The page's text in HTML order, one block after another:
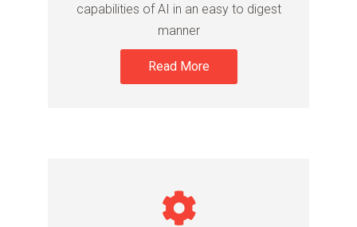
capabilities of AI in an easy to digest
manner
Read More